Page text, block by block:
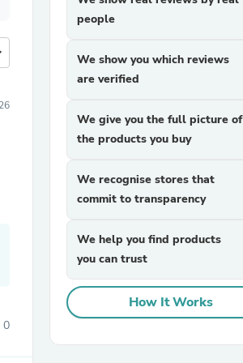
0
people
We show you which reviews
are verified
We give you the full picture of
the products you buy
We recognise stores that
commit to transparency
We help you find products
you can trust
How It Works